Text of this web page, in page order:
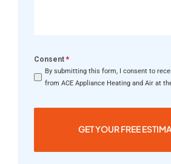
Consent *
By submitting this form, I consent to
from ACE Appliance Heating and Air at
GET YOUR FREE